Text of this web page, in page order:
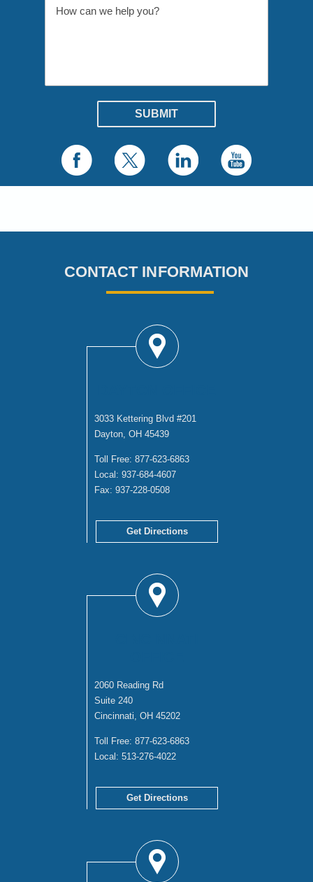
CONTACT INFORMATION
3033 Kettering Blvd #201
Dayton, OH 45439
Toll Free: 877-623-6863
Local: 937-684-4607
Fax: 937-228-0508
Get Directions
2060 Reading Rd
Suite 240
Cincinnati, OH 45202
Toll Free: 877-623-6863
Local: 513-276-4022
Get Directions